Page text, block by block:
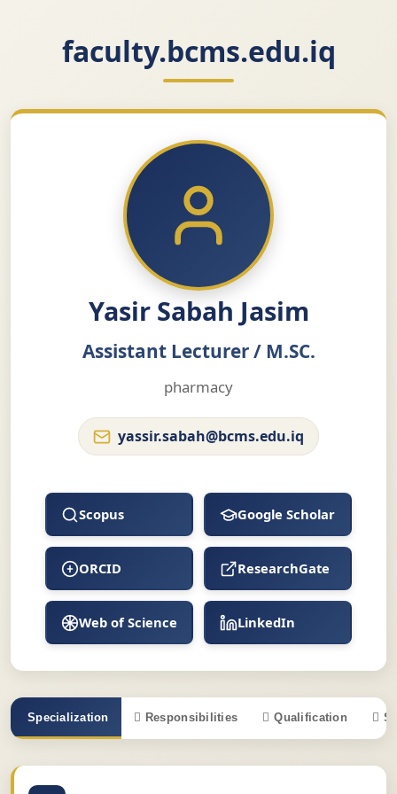
faculty.bcms.edu.iq
Yasir Sabah Jasim
Assistant Lecturer / M.SC.
pharmacy
yassir.sabah@bcms.edu.iq
Scopus Google Scholar
ORCID ResearchGate
Web of Science LinkedIn
Specialization Responsibilities Qualification